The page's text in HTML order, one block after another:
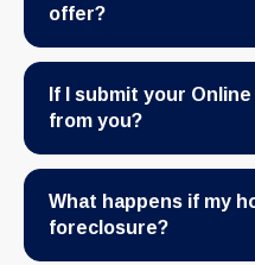
offer?
If I submit your
from you?
What happens if my
foreclosure?